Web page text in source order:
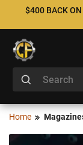
$400 BACK
Home